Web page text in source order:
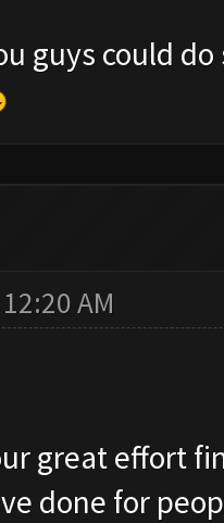
guys could
AM
great effort
done for